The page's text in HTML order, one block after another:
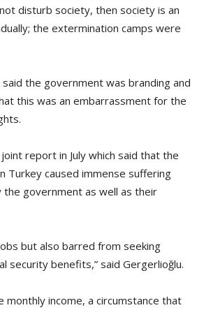
disturb society, then society is an
the extermination camps were
the government was branding and
this was an embarrassment for the
report in July which said that the
caused immense suffering
government as well as their
but also barred from seeking
security benefits,” said Gergerlioğlu.
income, a circumstance that